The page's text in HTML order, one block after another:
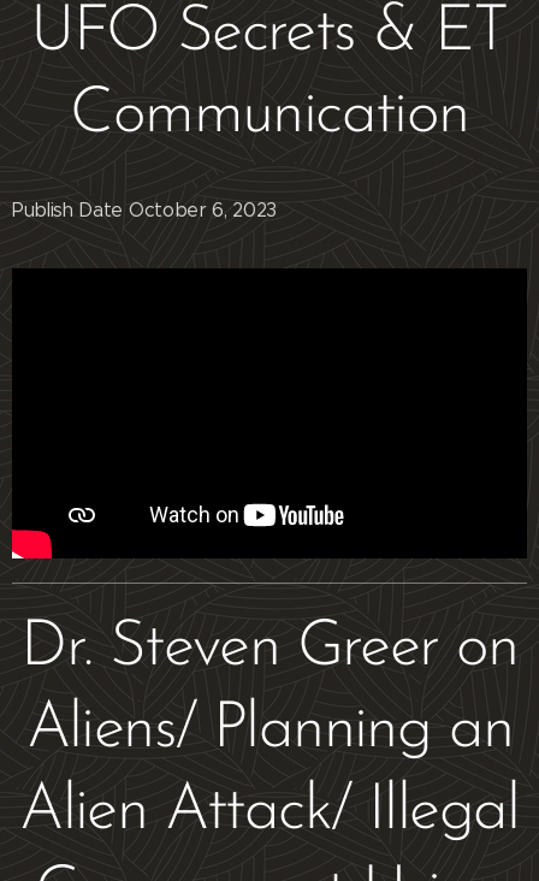
UFO Secrets & ET
Communication
Publish Date October 6, 2023
Dr. Steven Greer on
Aliens/ Planning an
Alien Attack/ Illegal